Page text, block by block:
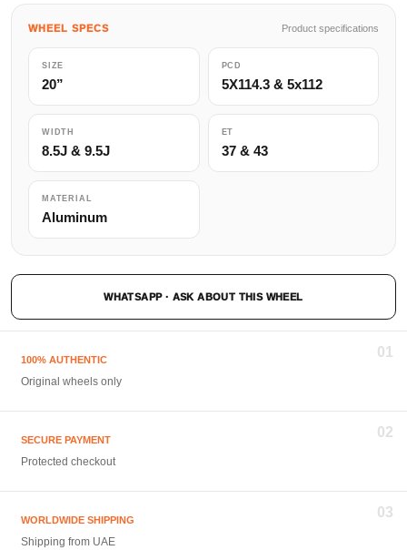
WHEEL SPECS Product specifications
SIZE
20”
PCD
5X114.3 & 5x112
WIDTH
8.5J & 9.5J
ET
37 & 43
MATERIAL
Aluminum
WHATSAPP · ASK ABOUT THIS WHEEL
01
100% AUTHENTIC
Original wheels only
02
SECURE PAYMENT
Protected checkout
03
WORLDWIDE SHIPPING
Shipping from UAE